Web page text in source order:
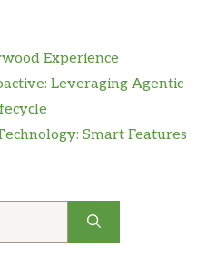
Experience
Leveraging Agentic
Smart Features